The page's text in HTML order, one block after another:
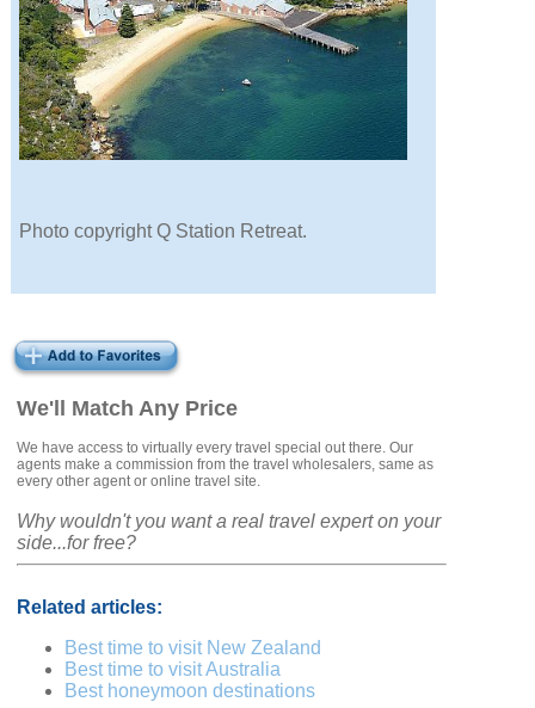
We'll Match Any Price
We have access to virtually every travel special out there. Our
agents make a commission from the travel wholesalers, same as
every other agent or online travel site.
Why wouldn't you want a real travel expert on your
side...for free?
Related articles:
Best time to visit New Zealand
Best time to visit Australia
Best honeymoon destinations
Photo copyright Q Station Retreat.